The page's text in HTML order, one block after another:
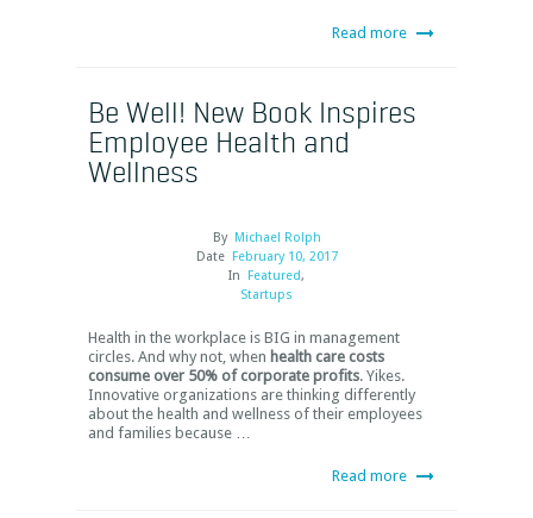
Read more
Be Well! New Book Inspires
Employee Health and
Wellness
By Michael Rolph
Date February 10, 2017
In Featured,
Startups
Health in the workplace is BIG in management
circles. And why not, when health care costs
consume over 50% of corporate profits. Yikes.
Innovative organizations are thinking differently
about the health and wellness of their employees
and families because …
Read more